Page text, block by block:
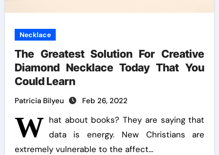
Necklace
The Greatest Solution For Creative
Diamond Necklace Today That You
Could Learn
Patricia Bilyeu Feb 26, 2022
W hat about books? They are saying that
data is energy. New Christians are
extremely vulnerable to the affect…